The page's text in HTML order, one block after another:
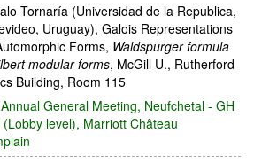
Tornaría (Universidad de la Republica,
Uruguay), Galois Representations
Forms, Waldspurger formula
modular forms, McGill U., Rutherford
Building, Room 115
General Meeting, Neufchetal - GH
(Lobby level), Marriott Château